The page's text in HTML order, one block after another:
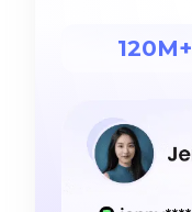
120M+